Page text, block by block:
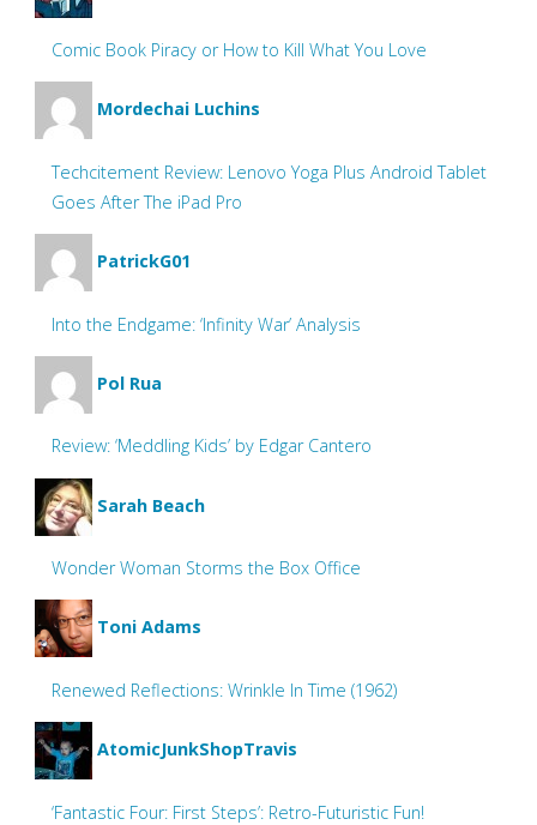
Comic Book Piracy or How to Kill What You Love
Mordechai Luchins
Techcitement Review: Lenovo Yoga Plus Android Tablet
Goes After The iPad Pro
PatrickG01
Into the Endgame: ‘Infinity War’ Analysis
Pol Rua
Review: ‘Meddling Kids’ by Edgar Cantero
Sarah Beach
Wonder Woman Storms the Box Office
Toni Adams
Renewed Reflections: Wrinkle In Time (1962)
AtomicJunkShopTravis
‘Fantastic Four: First Steps’: Retro-Futuristic Fun!